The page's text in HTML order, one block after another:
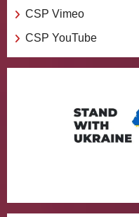
CSP Vimeo
CSP YouTube